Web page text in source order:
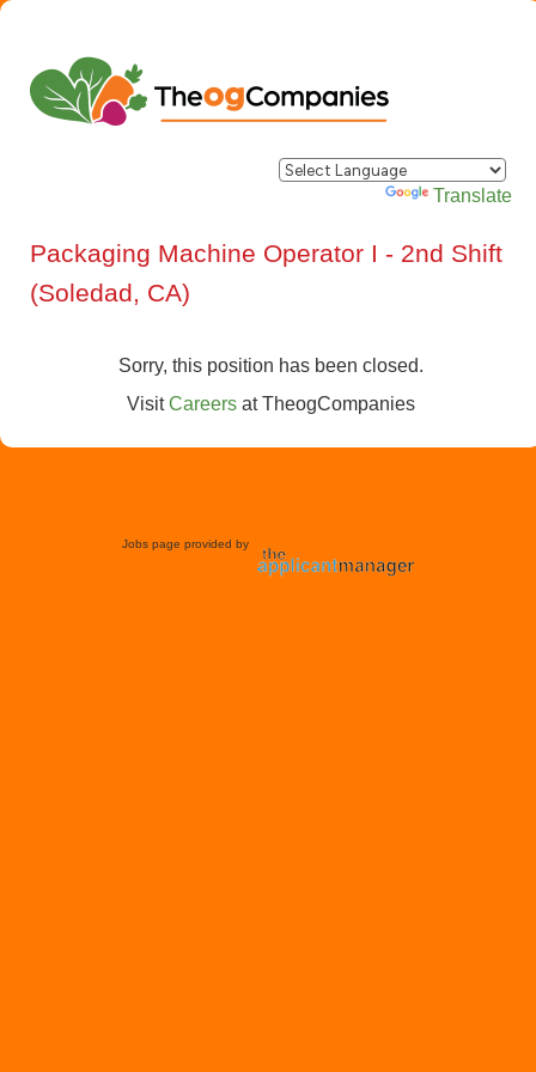
Powered by Translate
Packaging Machine Operator I - 2nd Shift
(Soledad, CA)
Sorry, this position has been closed.
VisitCareers atTheogCompanies
Jobs page provided by